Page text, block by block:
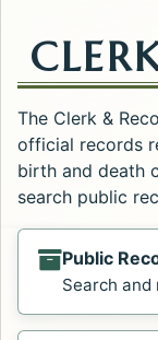
The Clerk &
official records
birth and death
search public
Public
Search